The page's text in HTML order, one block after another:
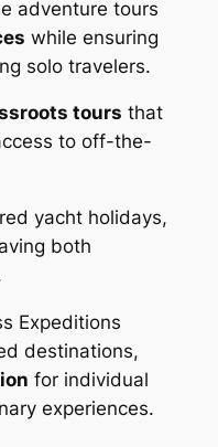
adventure tours
while ensuring
solo travelers.
tours that
to off-the-
yacht holidays,
both
Expeditions
destinations,
for individual
experiences.